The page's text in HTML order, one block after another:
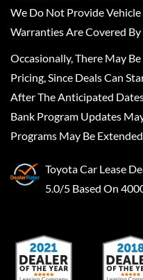
We Do Not Provide
Warranties Are Covered
Occasionally, There May
Pricing, Since Deals Can
After The Anticipated
Bank Program Updates
Programs May Be
Toyota Car Lease
5.0/5 Based On